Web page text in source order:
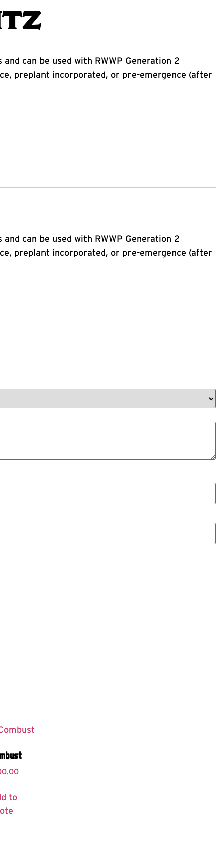
can be used with RWWP Generation 2
preplant incorporated, or pre-emergence (after
can be used with RWWP Generation 2
preplant incorporated, or pre-emergence (after
to